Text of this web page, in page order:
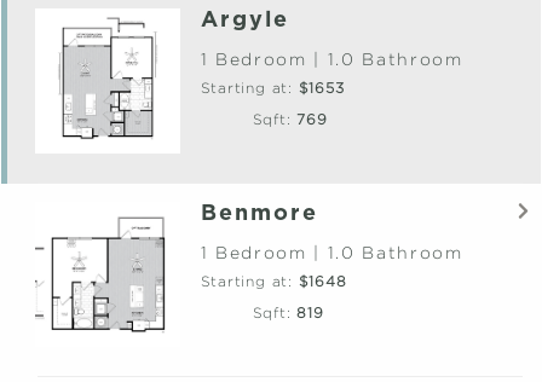
Argyle
1 Bedroom | 1.0 Bathroom
Starting at:
$1653
Sqft:769
Benmore
1 Bedroom | 1.0 Bathroom
Starting at:
$1648
Sqft:819